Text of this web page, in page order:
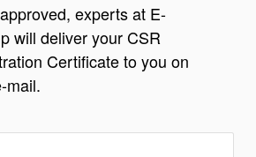
experts at E-
will deliver your CSR
Certificate to you on
mail.